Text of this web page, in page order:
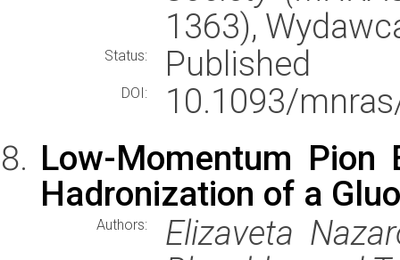
1363),
Status: Published
DOI:
10.1093/
Low-Momentum Pion
Hadronization of a
Authors:
Elizaveta